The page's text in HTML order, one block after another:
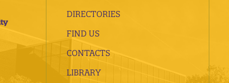
DIRECTORIES
FIND US
CONTACTS
LIBRARY